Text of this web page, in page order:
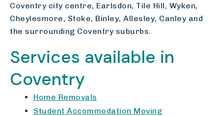
Coventry city centre, Earlsdon, Tile Hill, Wyken,
Cheylesmore, Stoke, Binley, Allesley, Canley and
the surrounding Coventry suburbs.
Services available in
Coventry
Home Removals
Student Accommodation Moving